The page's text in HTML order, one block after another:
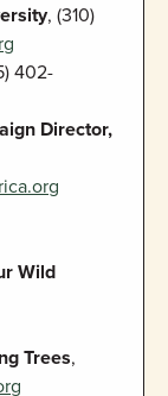
, (310)
402-
Director,
Wild
Trees,